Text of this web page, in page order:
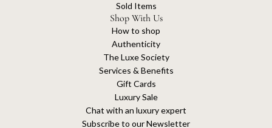
Sold Items
Shop With Us
How to shop
Authenticity
The Luxe Society
Services & Benefits
Gift Cards
Luxury Sale
Chat with an luxury expert
Subscribe to our Newsletter